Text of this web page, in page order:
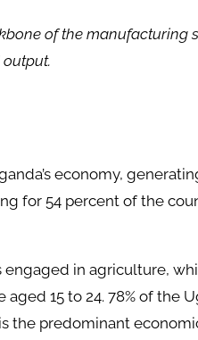
of the manufacturing
economy,
for 54 percent of the
in agriculture,
15 to 24. 78% of the
the predominant